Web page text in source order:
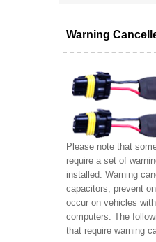
Warning
Please note that
require a set of
installed. Warning
capacitors, prevent
occur on vehicles
computers. The
that require warning